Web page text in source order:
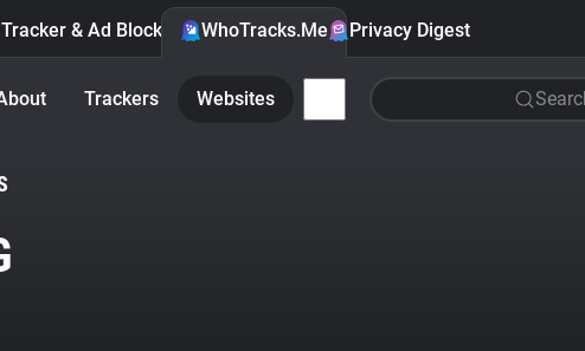
Tracker & Ad Blocker WhoTracks.Me Privacy Digest
Trackers Websites